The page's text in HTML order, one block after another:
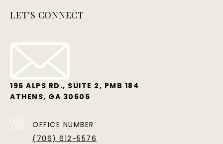
LET'S CONNECT
196 ALPS RD., SUITE 2, PMB 184
ATHENS, GA 30606
OFFICE NUMBER
(706) 612-5576